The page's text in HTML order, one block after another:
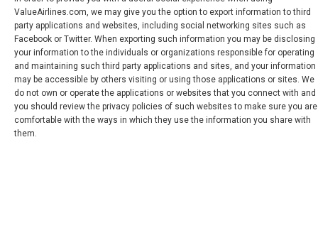
ValueAirlines.com, we may give you the option to export information to third
party applications and websites, including social networking sites such as
Facebook or Twitter. When exporting such information you may be disclosing
your information to the individuals or organizations responsible for operating
and maintaining such third party applications and sites, and your information
may be accessible by others visiting or using those applications or sites. We
do not own or operate the applications or websites that you connect with and
you should review the privacy policies of such websites to make sure you are
comfortable with the ways in which they use the information you share with
them.